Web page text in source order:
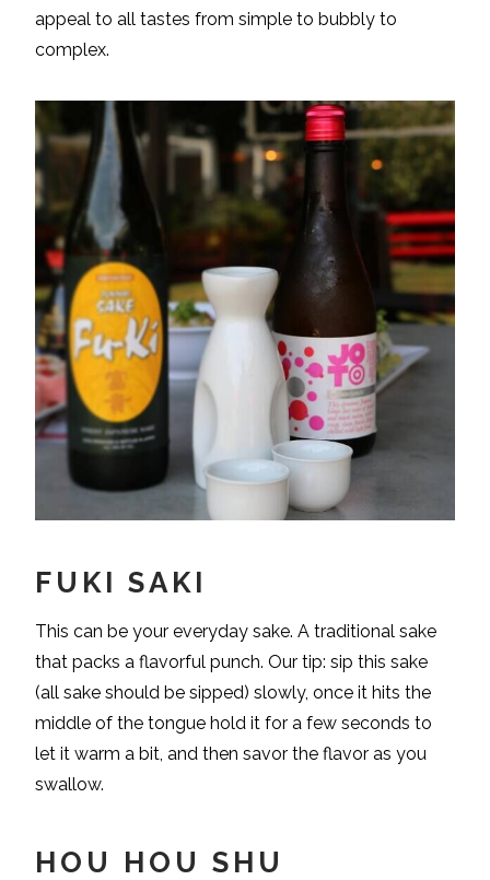
appeal to all tastes from simple to bubbly to
complex.
FUKI SAKI
This can be your everyday sake. A traditional sake
that packs a flavorful punch. Our tip: sip this sake
(all sake should be sipped) slowly, once it hits the
middle of the tongue hold it for a few seconds to
let it warm a bit, and then savor the flavor as you
swallow.
HOU HOU SHU